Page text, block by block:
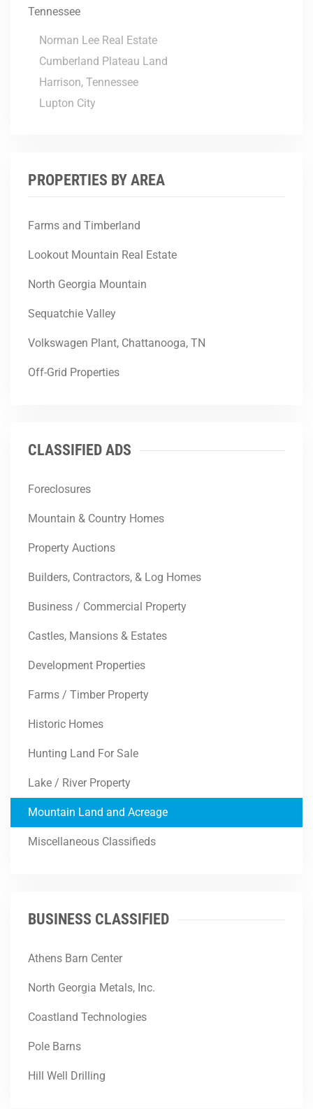
Tennessee
Norman Lee Real Estate
Cumberland Plateau Land
Harrison, Tennessee
Lupton City
PROPERTIES BY AREA
Farms and Timberland
Lookout Mountain Real Estate
North Georgia Mountain
Sequatchie Valley
Volkswagen Plant, Chattanooga, TN
Off-Grid Properties
CLASSIFIED ADS
Foreclosures
Mountain & Country Homes
Property Auctions
Builders, Contractors, & Log Homes
Business / Commercial Property
Castles, Mansions & Estates
Development Properties
Farms / Timber Property
Historic Homes
Hunting Land For Sale
Lake / River Property
Mountain Land and Acreage
Miscellaneous Classifieds
BUSINESS CLASSIFIED
Athens Barn Center
North Georgia Metals, Inc.
Coastland Technologies
Pole Barns
Hill Well Drilling